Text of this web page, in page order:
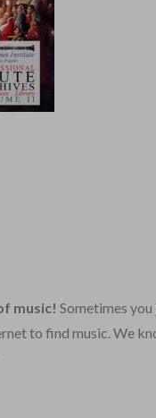
music! Sometimes
to find music. We